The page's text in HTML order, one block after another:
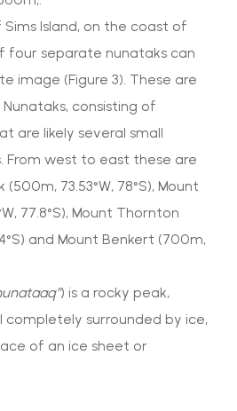
Island, on the coast of
four separate nunataks can
image (Figure 3). These are
consisting of
are likely several small
From west to east these are
73.53°W, 78°S), Mount
77.8°S), Mount Thornton
and Mount Benkert (700m,
) is a rocky peak,
completely surrounded by ice,
of an ice sheet or